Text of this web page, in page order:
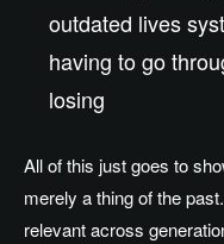
outdated lives
having to go
losing
All of this just goes to
merely a thing of the
relevant across